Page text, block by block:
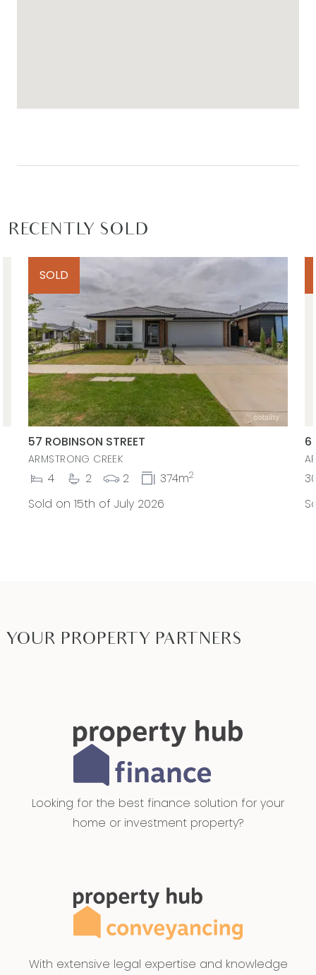
RECENTLY SOLD
SOLD
57 ROBINSON STREET
ARMSTRONG CREEK
4 2 2 374m2
Sold on 15th of July 2026
6
YOUR PROPERTY PARTNERS
Looking for the best finance solution for your
home or investment property?
With extensive legal expertise and knowledge